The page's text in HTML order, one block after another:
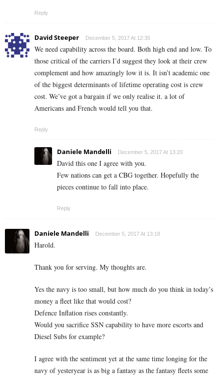
Reply
David Steeper December 5, 2017 At 12:35
We need capability across the board. Both high end and low. To
those critical of the carriers I’d suggest they look at their crew
complement and how amazingly low it is. It isn’t academic one
of the biggest determinants of lifetime operating cost is crew
cost. We’ve got a bargain if we only realise it. a lot of
Americans and French would tell you that.
Reply
Daniele Mandelli December 5, 2017 At 13:20
David this one I agree with you.
Few nations can get a CBG together. Hopefully the
pieces continue to fall into place.
Reply
Daniele Mandelli December 5, 2017 At 13:18
Harold.
Thank you for serving. My thoughts are.
Yes the navy is too small, but how much do you think in today’s
money a fleet like that would cost?
Defence Inflation rises constantly.
Would you sacrifice SSN capability to have more escorts and
Diesel Subs for example?
I agree with the sentiment yet at the same time longing for the
navy of yesteryear is as big a fantasy as the fantasy fleets some